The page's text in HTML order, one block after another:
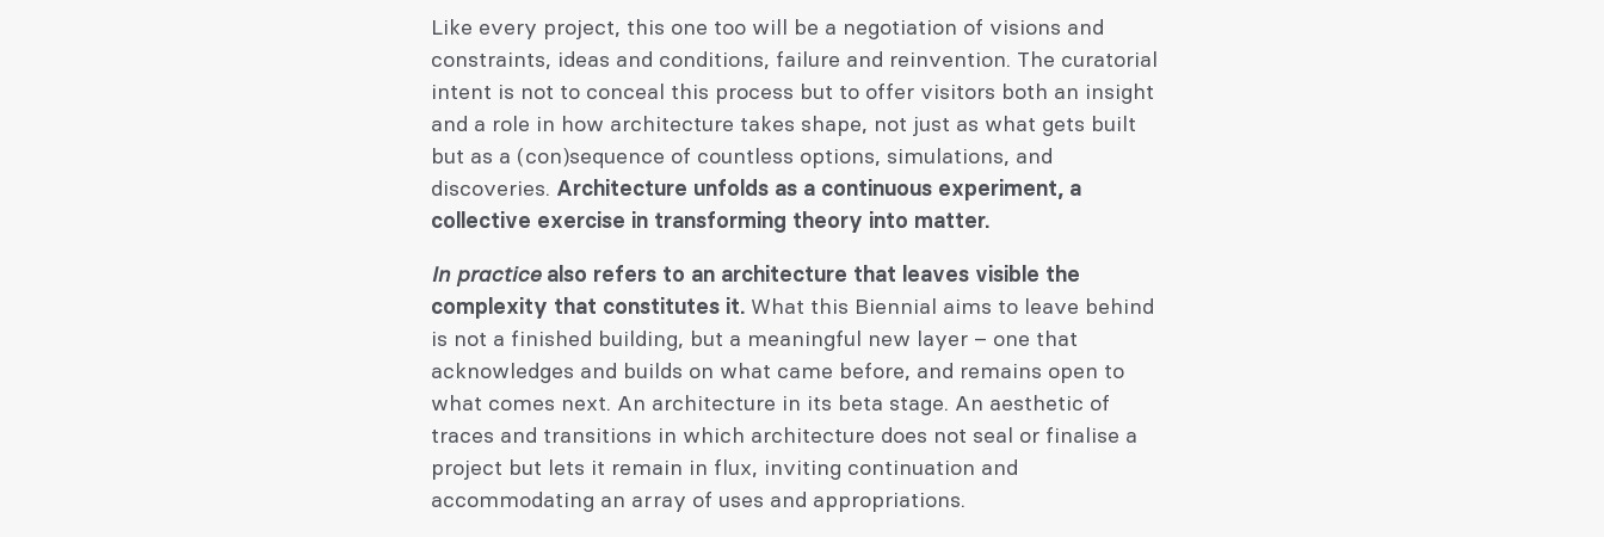
Like every project, this one too will be a negotiation of visions and
constraints, ideas and conditions, failure and reinvention. The curatorial
intent is not to conceal this process but to offer visitors both an insight
and a role in how architecture takes shape, not just as what gets built
but as a (con)sequence of countless options, simulations, and
discoveries. Architecture unfolds as a continuous experiment, a
collective exercise in transforming theory into matter.
In practice also refers to an architecture that leaves visible the
complexity that constitutes it. What this Biennial aims to leave behind
is not a finished building, but a meaningful new layer – one that
acknowledges and builds on what came before, and remains open to
what comes next. An architecture in its beta stage. An aesthetic of
traces and transitions in which architecture does not seal or finalise a
project but lets it remain in flux, inviting continuation and
accommodating an array of uses and appropriations.